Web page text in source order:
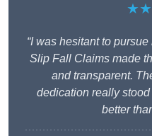
“I was hesitant to
Slip Fall Claims made
and transparent.
dedication really
better